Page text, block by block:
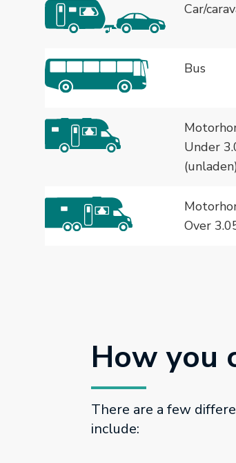
Car/
Bus
Under
Over
How you
There are a few
include: